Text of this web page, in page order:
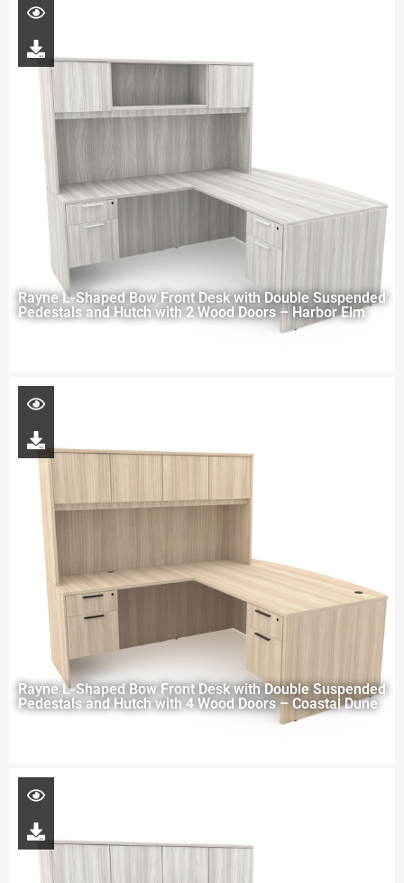
Rayne L-Shaped Bow Front Desk with Double Suspended
Pedestals and Hutch with 2 Wood Doors – Harbor Elm
Rayne L-Shaped Bow Front Desk with Double Suspended
Pedestals and Hutch with 4 Wood Doors – Coastal Dune